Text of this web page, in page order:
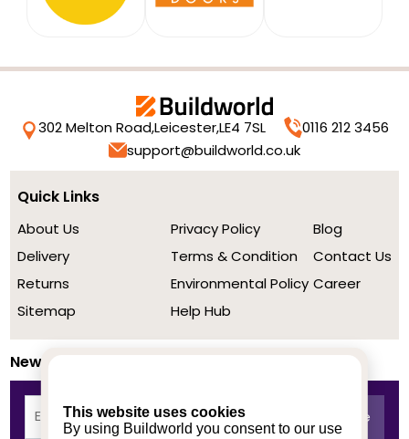
This website uses cookies
By using Buildworld you consent to our use
302 Melton Road,Leicester,LE4 7SL
0116 212 3456
support@buildworld.co.uk
Quick Links
About Us
Delivery
Returns
Sitemap
Privacy Policy
Terms & Condition
Environmental Policy
Help Hub
Blog
Contact Us
Career
Newsletter